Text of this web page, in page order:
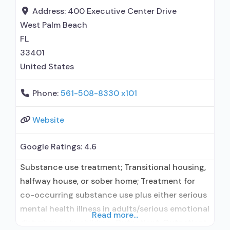
formal relationship with prescribing entity;
Accepts clients using medication assisted
treatment for alcohol use
Address: 400 Executive Center Drive
West Palm Beach
FL
33401
United States
Phone:561-508-8330 x101
Website
Google Ratings: 4.6
Substance use treatment; Transitional housing,
halfway house, or sober home; Treatment for
co-occurring substance use plus either serious
mental health illness in adults/serious emotional
Read more...